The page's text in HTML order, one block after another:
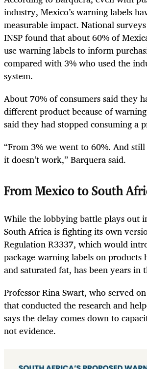
industry, Mexico’s warning labels
measurable impact. National
INSP found that about 60% of
use warning labels to inform
compared with 3% who used the
system.
About 70% of consumers said they
different product because of
said they had stopped consuming a
“From 3% we went to 60%. And
it doesn’t work,” Barquera said.
From Mexico to South
While the lobbying battle plays out
South Africa is fighting its own
Regulation R3337, which would
package warning labels on products
and saturated fat, has been years in
Professor Rina Swart, who served
that conducted the research and
says the delay comes down to
not evidence.